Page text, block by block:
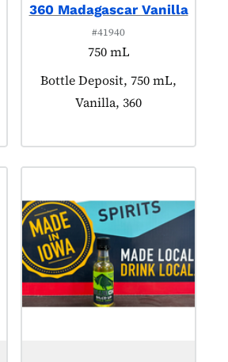
360 Madagascar Vanilla
#41940
750 mL
Product tagged as:
Bottle Deposit, 750 mL,
Vanilla, 360